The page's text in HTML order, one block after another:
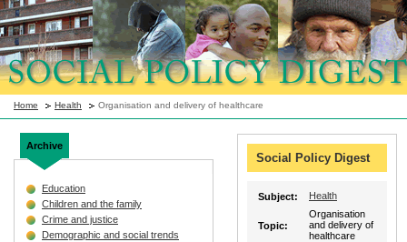
Home Health Organisation and delivery of healthcare
Archive
Education
Children and the family
Crime and justice
Demographic and social trends
Social Policy Digest
Subject: Health
Topic:
Organisation
and delivery of
healthcare